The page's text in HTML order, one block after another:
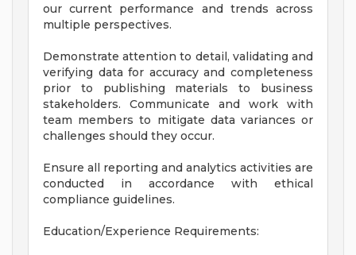
our current performance and trends across
multiple perspectives.
Demonstrate attention to detail, validating and
verifying data for accuracy and completeness
prior to publishing materials to business
stakeholders. Communicate and work with
team members to mitigate data variances or
challenges should they occur.
Ensure all reporting and analytics activities are
conducted in accordance with ethical
compliance guidelines.
Education/Experience Requirements: